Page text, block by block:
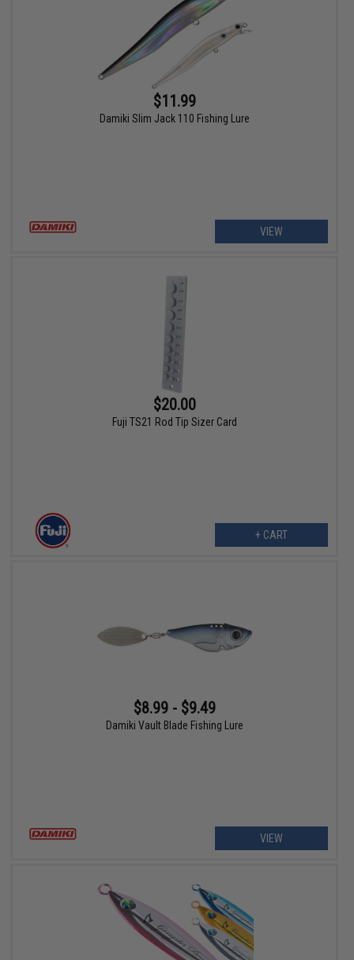
$11.99
Damiki Slim Jack 110 Fishing Lure
VIEW
$20.00
Fuji TS21 Rod Tip Sizer Card
+ CART
$8.99 - $9.49
Damiki Vault Blade Fishing Lure
VIEW